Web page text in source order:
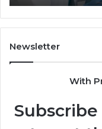
Newsletter
With